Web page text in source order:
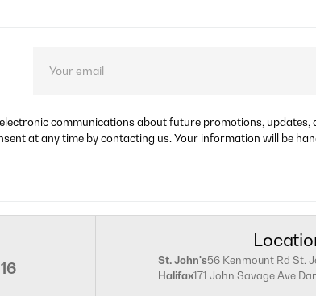
communications about future promotions, updates,
at any time by contacting us. Your information will be
St. John's56 Kenmount Rd St.
Halifax171 John Savage Ave